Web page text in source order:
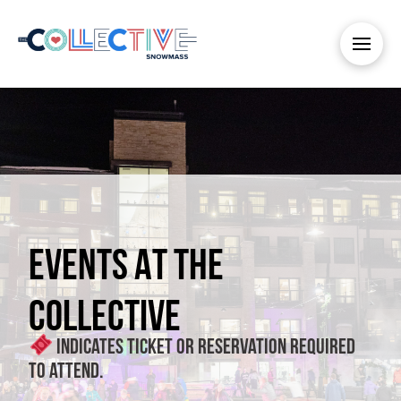
EVENTS AT THE
COLLECTIVE
Indicates ticket or reservation required
to attend.